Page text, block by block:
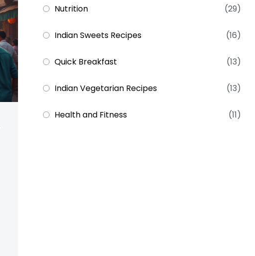
Nutrition (29)
Indian Sweets Recipes (16)
Quick Breakfast (13)
Indian Vegetarian Recipes (13)
Health and Fitness (11)